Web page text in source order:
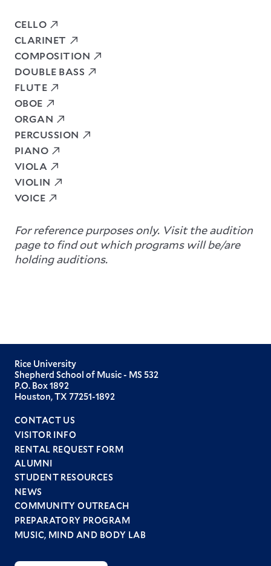
CELLO
CLARINET
COMPOSITION
DOUBLE BASS
FLUTE
OBOE
ORGAN
PERCUSSION
PIANO
VIOLA
VIOLIN
VOICE
For reference purposes only. Visit the audition
page to find out which programs will be/are
holding auditions.
Rice University
Shepherd School of Music - MS 532
P.O. Box 1892
Houston, TX 77251-1892
CONTACT US
VISITOR INFO
RENTAL REQUEST FORM
Footer
menu
ALUMNI
STUDENT RESOURCES
NEWS
COMMUNITY OUTREACH
PREPARATORY PROGRAM
MUSIC, MIND AND BODY LAB